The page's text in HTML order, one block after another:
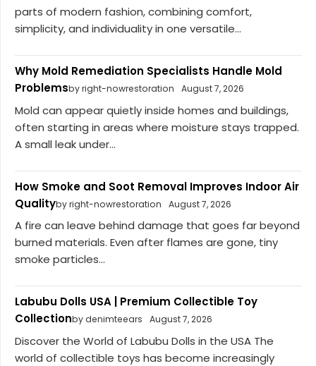
parts of modern fashion, combining comfort,
simplicity, and individuality in one versatile...
Why Mold Remediation Specialists Handle Mold
Problemsby right-nowrestoration August 7, 2026
Mold can appear quietly inside homes and buildings,
often starting in areas where moisture stays trapped.
A small leak under...
How Smoke and Soot Removal Improves Indoor Air
Qualityby right-nowrestoration August 7, 2026
A fire can leave behind damage that goes far beyond
burned materials. Even after flames are gone, tiny
smoke particles...
Labubu Dolls USA | Premium Collectible Toy
Collectionby denimteears August 7, 2026
Discover the World of Labubu Dolls in the USA The
world of collectible toys has become increasingly